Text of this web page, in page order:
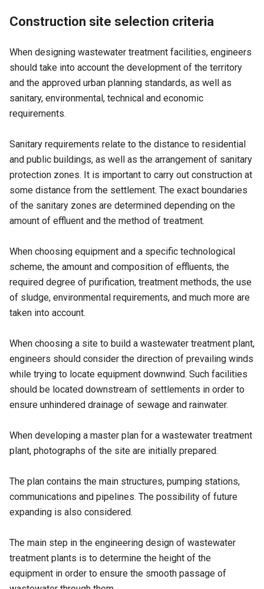
Construction site selection criteria
When designing wastewater treatment facilities, engineers
should take into account the development of the territory
and the approved urban planning standards, as well as
sanitary, environmental, technical and economic
requirements.
Sanitary requirements relate to the distance to residential
and public buildings, as well as the arrangement of sanitary
protection zones. It is important to carry out construction at
some distance from the settlement. The exact boundaries
of the sanitary zones are determined depending on the
amount of effluent and the method of treatment.
When choosing equipment and a specific technological
scheme, the amount and composition of effluents, the
required degree of purification, treatment methods, the use
of sludge, environmental requirements, and much more are
taken into account.
When choosing a site to build a wastewater treatment plant,
engineers should consider the direction of prevailing winds
while trying to locate equipment downwind. Such facilities
should be located downstream of settlements in order to
ensure unhindered drainage of sewage and rainwater.
When developing a master plan for a wastewater treatment
plant, photographs of the site are initially prepared.
The plan contains the main structures, pumping stations,
communications and pipelines. The possibility of future
expanding is also considered.
The main step in the engineering design of wastewater
treatment plants is to determine the height of the
equipment in order to ensure the smooth passage of